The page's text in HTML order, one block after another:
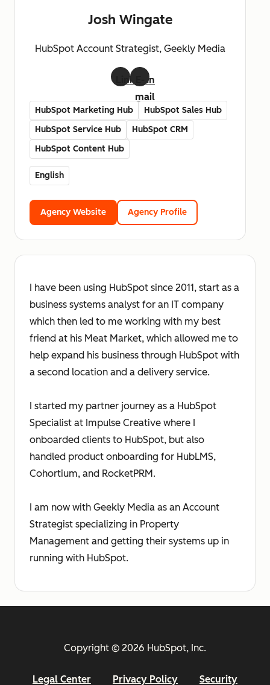
Josh Wingate
HubSpot Account Strategist, Geekly Media
LinkedIn
mail
HubSpot Marketing Hub
HubSpot Sales Hub
HubSpot Service Hub
HubSpot CRM
HubSpot Content Hub
English
Agency Website Agency Profile
I have been using HubSpot since 2011, start as a
business systems analyst for an IT company
which then led to me working with my best
friend at his Meat Market, which allowed me to
help expand his business through HubSpot with
a second location and a delivery service.
I started my partner journey as a HubSpot
Specialist at Impulse Creative where I
onboarded clients to HubSpot, but also
handled product onboarding for HubLMS,
Cohortium, and RocketPRM.
I am now with Geekly Media as an Account
Strategist specializing in Property
Management and getting their systems up in
running with HubSpot.
Copyright © 2026 HubSpot, Inc.
Legal Center Privacy Policy Security